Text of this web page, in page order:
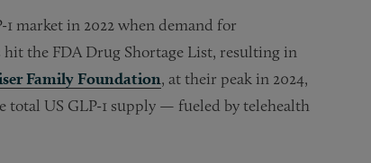
market in 2022 when demand for
the FDA Drug Shortage List, resulting in
Family Foundation, at their peak in 2024,
total US GLP-1 supply — fueled by telehealth